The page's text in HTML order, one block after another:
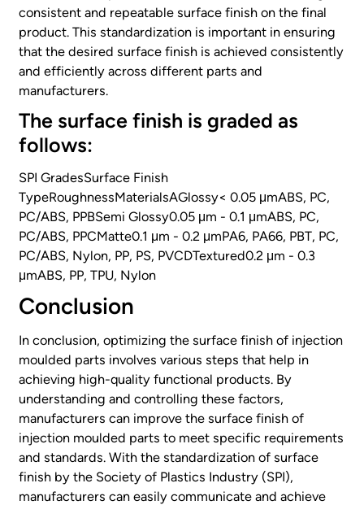
consistent and repeatable surface finish on the final
product. This standardization is important in ensuring
that the desired surface finish is achieved consistently
and efficiently across different parts and
manufacturers.
The surface finish is graded as
follows:
SPI GradesSurface Finish
TypeRoughnessMaterialsAGlossy< 0.05 μmABS, PC,
PC/ABS, PPBSemi Glossy0.05 μm - 0.1 μmABS, PC,
PC/ABS, PPCMatte0.1 μm - 0.2 μmPA6, PA66, PBT, PC,
PC/ABS, Nylon, PP, PS, PVCDTextured0.2 μm - 0.3
μmABS, PP, TPU, Nylon
Conclusion
In conclusion, optimizing the surface finish of injection
moulded parts involves various steps that help in
achieving high-quality functional products. By
understanding and controlling these factors,
manufacturers can improve the surface finish of
injection moulded parts to meet specific requirements
and standards. With the standardization of surface
finish by the Society of Plastics Industry (SPI),
manufacturers can easily communicate and achieve